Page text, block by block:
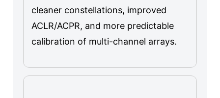
cleaner constellations, improved
ACLR/ACPR, and more predictable
calibration of multi-channel arrays.